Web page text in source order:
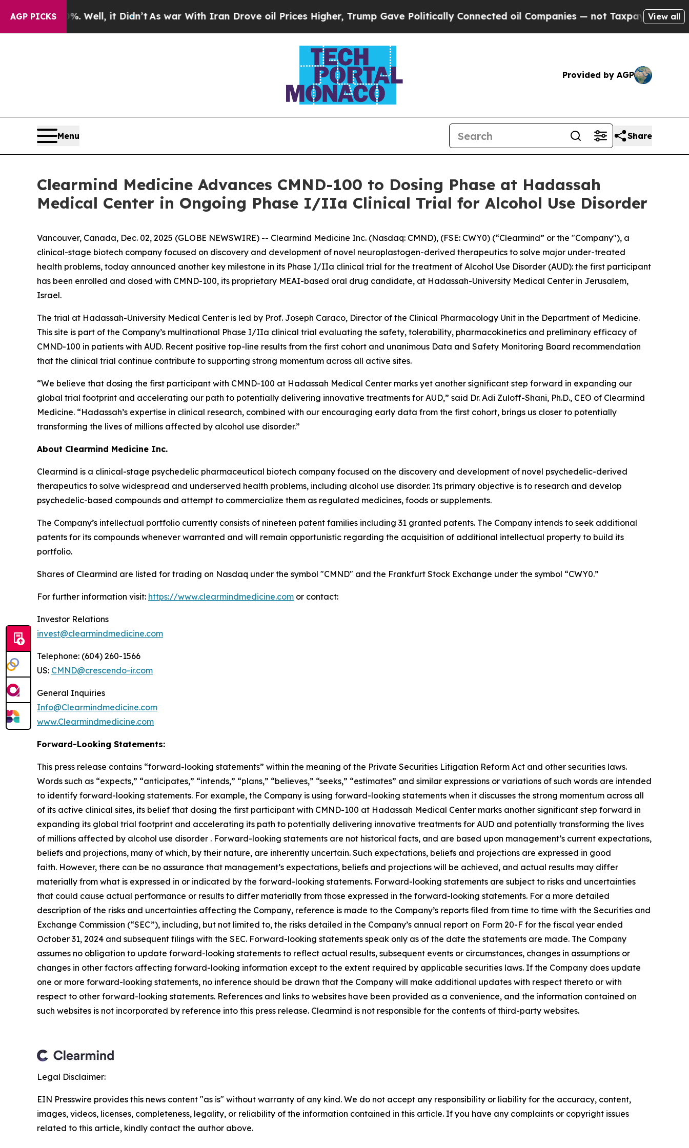
AGP PICKS
40%. Well, it Didn’t As war With Iran Drove oil Prices Higher, Trump Gave Politically Connected oil Companies — not Taxpayers — theView all
Provided by AGP
Menu Share
Clearmind Medicine Advances CMND-100 to Dosing Phase at Hadassah
Medical Center in Ongoing Phase I/IIa Clinical Trial for Alcohol Use Disorder
Vancouver, Canada, Dec. 02, 2025 (GLOBE NEWSWIRE) -- Clearmind Medicine Inc. (Nasdaq: CMND), (FSE: CWY0) (“Clearmind” or the "Company"), a
clinical-stage biotech company focused on discovery and development of novel neuroplastogen-derived therapeutics to solve major under-treated
health problems, today announced another key milestone in its Phase I/IIa clinical trial for the treatment of Alcohol Use Disorder (AUD): the first participant
has been enrolled and dosed with CMND-100, its proprietary MEAI-based oral drug candidate, at Hadassah-University Medical Center in Jerusalem,
Israel.
The trial at Hadassah-University Medical Center is led by Prof. Joseph Caraco, Director of the Clinical Pharmacology Unit in the Department of Medicine.
This site is part of the Company’s multinational Phase I/IIa clinical trial evaluating the safety, tolerability, pharmacokinetics and preliminary efficacy of
CMND-100 in patients with AUD. Recent positive top-line results from the first cohort and unanimous Data and Safety Monitoring Board recommendation
that the clinical trial continue contribute to supporting strong momentum across all active sites.
“We believe that dosing the first participant with CMND-100 at Hadassah Medical Center marks yet another significant step forward in expanding our
global trial footprint and accelerating our path to potentially delivering innovative treatments for AUD,” said Dr. Adi Zuloff-Shani, Ph.D., CEO of Clearmind
Medicine. “Hadassah’s expertise in clinical research, combined with our encouraging early data from the first cohort, brings us closer to potentially
transforming the lives of millions affected by alcohol use disorder.”
About Clearmind Medicine Inc.
Clearmind is a clinical-stage psychedelic pharmaceutical biotech company focused on the discovery and development of novel psychedelic-derived
therapeutics to solve widespread and underserved health problems, including alcohol use disorder. Its primary objective is to research and develop
psychedelic-based compounds and attempt to commercialize them as regulated medicines, foods or supplements.
The Company’s intellectual portfolio currently consists of nineteen patent families including 31 granted patents. The Company intends to seek additional
patents for its compounds whenever warranted and will remain opportunistic regarding the acquisition of additional intellectual property to build its
portfolio.
Shares of Clearmind are listed for trading on Nasdaq under the symbol "CMND" and the Frankfurt Stock Exchange under the symbol “CWY0.”
For further information visit: https://www.clearmindmedicine.com or contact:
Investor Relations
invest@clearmindmedicine.com
Telephone: (604) 260-1566
US: CMND@crescendo-ir.com
General Inquiries
Info@Clearmindmedicine.com
www.Clearmindmedicine.com
Forward-Looking Statements:
This press release contains “forward-looking statements” within the meaning of the Private Securities Litigation Reform Act and other securities laws.
Words such as “expects,” “anticipates,” “intends,” “plans,” “believes,” “seeks,” “estimates” and similar expressions or variations of such words are intended
to identify forward-looking statements. For example, the Company is using forward-looking statements when it discusses the strong momentum across all
of its active clinical sites, its belief that dosing the first participant with CMND-100 at Hadassah Medical Center marks another significant step forward in
expanding its global trial footprint and accelerating its path to potentially delivering innovative treatments for AUD and potentially transforming the lives
of millions affected by alcohol use disorder . Forward-looking statements are not historical facts, and are based upon management’s current expectations,
beliefs and projections, many of which, by their nature, are inherently uncertain. Such expectations, beliefs and projections are expressed in good
faith. However, there can be no assurance that management’s expectations, beliefs and projections will be achieved, and actual results may differ
materially from what is expressed in or indicated by the forward-looking statements. Forward-looking statements are subject to risks and uncertainties
that could cause actual performance or results to differ materially from those expressed in the forward-looking statements. For a more detailed
description of the risks and uncertainties affecting the Company, reference is made to the Company’s reports filed from time to time with the Securities and
Exchange Commission (“SEC”), including, but not limited to, the risks detailed in the Company’s annual report on Form 20-F for the fiscal year ended
October 31, 2024 and subsequent filings with the SEC. Forward-looking statements speak only as of the date the statements are made. The Company
assumes no obligation to update forward-looking statements to reflect actual results, subsequent events or circumstances, changes in assumptions or
changes in other factors affecting forward-looking information except to the extent required by applicable securities laws. If the Company does update
one or more forward-looking statements, no inference should be drawn that the Company will make additional updates with respect thereto or with
respect to other forward-looking statements. References and links to websites have been provided as a convenience, and the information contained on
such websites is not incorporated by reference into this press release. Clearmind is not responsible for the contents of third-party websites.
Legal Disclaimer:
EIN Presswire provides this news content "as is" without warranty of any kind. We do not accept any responsibility or liability for the accuracy, content,
images, videos, licenses, completeness, legality, or reliability of the information contained in this article. If you have any complaints or copyright issues
related to this article, kindly contact the author above.